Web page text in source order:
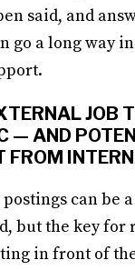
said, and
go a long way
JOB
— AND
FROM
can be
but the key for
in front of